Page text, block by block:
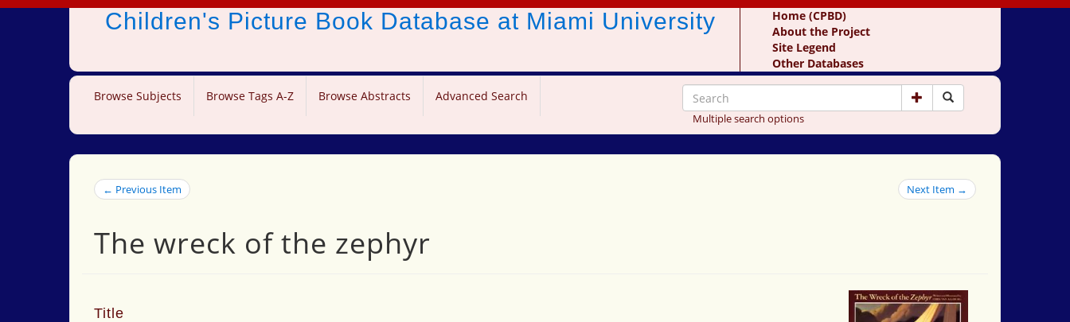
Children's Picture Book Database at Miami University
Home (CPBD)
About the Project
Site Legend
Other Databases
Browse Subjects Browse Tags A-Z Browse Abstracts Advanced Search
Multiple search options
← Previous Item Next Item →
The wreck of the zephyr
Title